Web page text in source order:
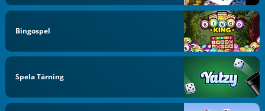
Bingospel
Spela Tärning